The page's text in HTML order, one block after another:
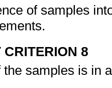
of samples
8
the samples is in